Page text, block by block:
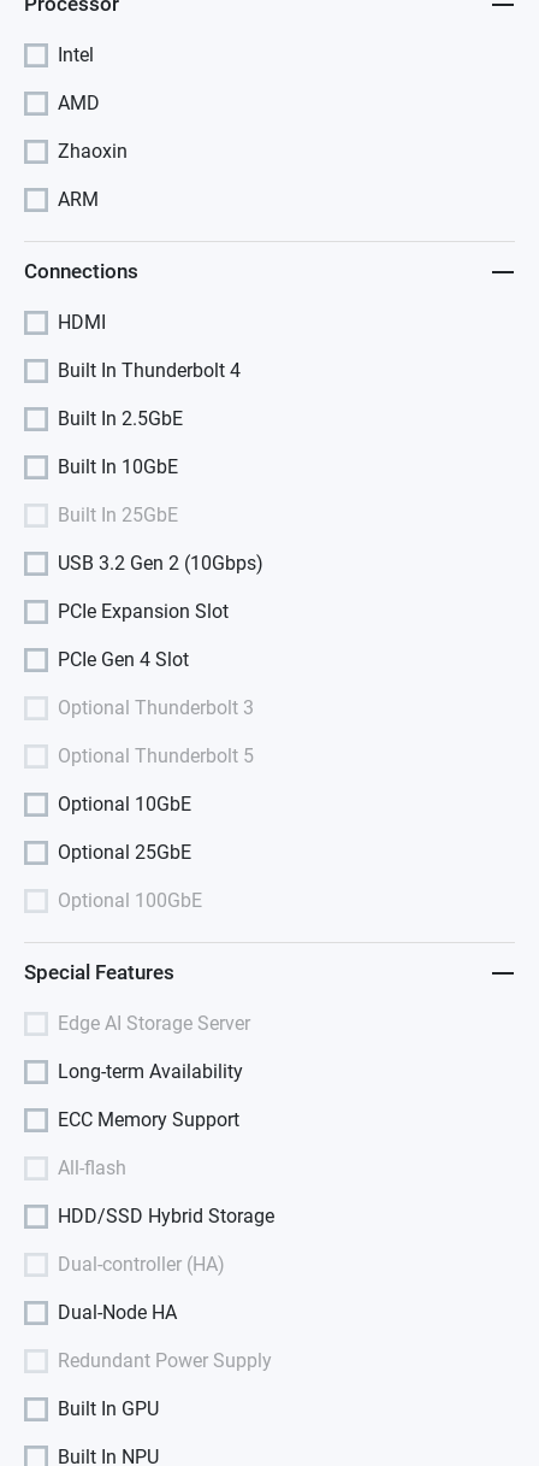
Intel
AMD
Zhaoxin
ARM
Connections
HDMI
Built In Thunderbolt 4
Built In 2.5GbE
Built In 10GbE
Built In 25GbE
USB 3.2 Gen 2 (10Gbps)
PCIe Expansion Slot
PCIe Gen 4 Slot
Optional Thunderbolt 3
Optional Thunderbolt 5
Optional 10GbE
Optional 25GbE
Optional 100GbE
Special Features
Edge AI Storage Server
Long-term Availability
ECC Memory Support
All-flash
HDD/SSD Hybrid Storage
Dual-controller (HA)
Dual-Node HA
Redundant Power Supply
Built In GPU
Built In NPU